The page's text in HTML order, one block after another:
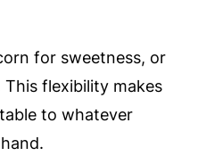
for sweetness, or
flexibility makes
to whatever